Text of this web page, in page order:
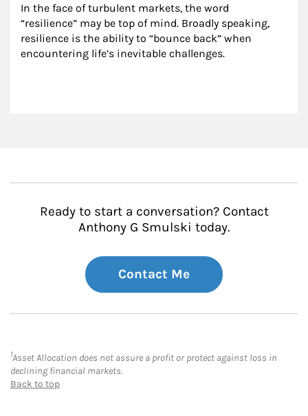
In the face of turbulent markets, the word
“resilience” may be top of mind. Broadly speaking,
resilience is the ability to “bounce back” when
encountering life’s inevitable challenges.
Ready to start a conversation? Contact
Anthony G Smulski today.
Contact Me
1Asset Allocation does not assure a profit or protect against loss in
declining financial markets.
Back to top